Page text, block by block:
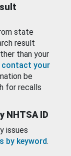
state
result
than your
contact your
be
for recalls
NHTSA ID
issues
by keyword.